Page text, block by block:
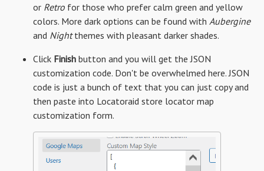
or Retro for those who prefer calm green and yellow
colors. More dark options can be found with Aubergine
and Nightthemes with pleasant darker shades.
Click Finish button and you will get the JSON
customization code. Don't be overwhelmed here. JSON
code is just a bunch of text that you can just copy and
then paste into Locatoraid store locator map
customization form.